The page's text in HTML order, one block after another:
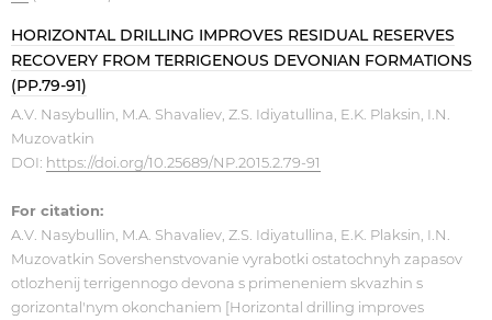
HORIZONTAL DRILLING IMPROVES RESIDUAL RESERVES
RECOVERY FROM TERRIGENOUS DEVONIAN FORMATIONS
(PP.79-91)
A.V. Nasybullin, M.A. Shavaliev, Z.S. Idiyatullina, E.K. Plaksin, I.N.
Muzovatkin
DOI: https://doi.org/10.25689/NP.2015.2.79-91
For citation:
A.V. Nasybullin, M.A. Shavaliev, Z.S. Idiyatullina, E.K. Plaksin, I.N.
Muzovatkin Sovershenstvovanie vyrabotki ostatochnyh zapasov
otlozhenij terrigennogo devona s primeneniem skvazhin s
gorizontal'nym okonchaniem [Horizontal drilling improves